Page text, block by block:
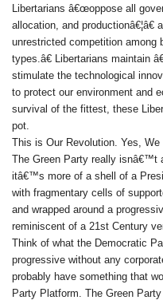
Libertarians â€œoppose all
allocation, and
unrestricted competition among
types.â€ Libertarians maintain
stimulate the technological
to protect our environment and
survival of the fittest, these
pot.
This is Our Revolution. Yes,
The Green Party really isnâ€™t
itâ€™s more of a shell of a
with fragmentary cells of
and wrapped around a
reminiscent of a 21st Century
Think of what the Democratic
progressive without any
probably have something that
Party Platform. The Green